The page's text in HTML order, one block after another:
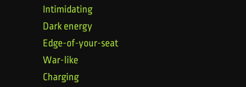
Intimidating
Dark energy
Edge-of-your-seat
War-like
Charging